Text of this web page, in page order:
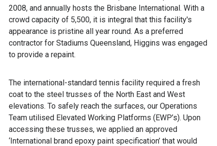
2008, and annually hosts the Brisbane International. With a
crowd capacity of 5,500, it is integral that this facility's
appearance is pristine all year round. As a preferred
contractor for Stadiums Queensland, Higgins was engaged
to provide a repaint.
The international-standard tennis facility required a fresh
coat to the steel trusses of the North East and West
elevations. To safely reach the surfaces, our Operations
Team utilised Elevated Working Platforms (EWP’s). Upon
accessing these trusses, we applied an approved
‘International brand epoxy paint specification’ that would